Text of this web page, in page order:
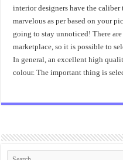
interior designers have the
marvelous as per based on your
going to stay unnoticed! There
marketplace, so it is possible to
In general, an excellent high
colour. The important thing is